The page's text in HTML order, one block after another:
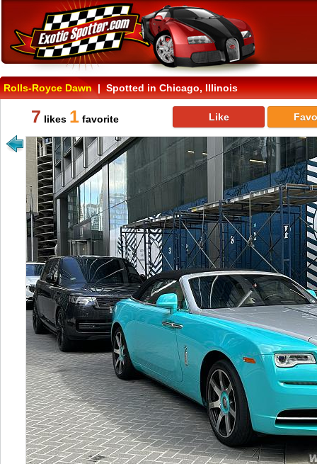
Rolls-Royce Dawn| Spotted in Chicago, Illinois
7 likes 1 favorite Like